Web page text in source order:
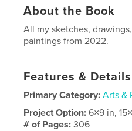
About the Book
All my sketches,
paintings from 2022.
Features & Details
Primary Category: Arts &
Project Option:6×9 in,
# of Pages:306